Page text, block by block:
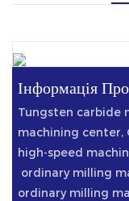
Інформація
Tungsten carbide
machining center,
high-speed
ordinary milling
ordinary milling